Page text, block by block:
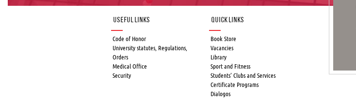
Useful links
Code of Honor
University statutes, Regulations,
Orders
Medical Office
Security
Quick Links
Book Store
Vacancies
Library
Sport and Fitness
Students’ Clubs and Services
Certificate Programs
Dialogos